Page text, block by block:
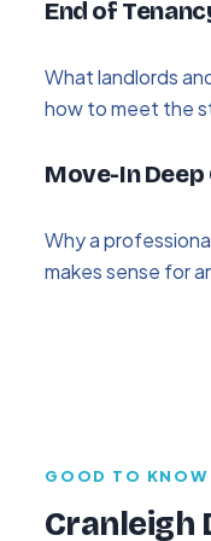
End of
What landlords
how to meet the
Move-In Deep
Why a
makes sense for
GOOD TO KNOW
Cranleigh